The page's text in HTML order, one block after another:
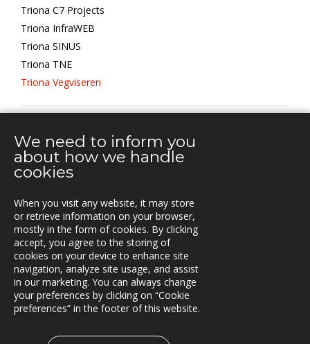
Triona C7 Projects
Triona InfraWEB
Triona SINUS
Triona TNE
Triona Vegviseren
Vuorikatu 14 A
00100 Helsinki
Puh.
+358 40 451 7981
info@triona.fi
We need to inform you
about how we handle
cookies
When you visit any website, it may store
or retrieve information on your browser,
mostly in the form of cookies. By clicking
accept, you agree to the storing of
cookies on your device to enhance site
navigation, analyze site usage, and assist
in our marketing. You can always change
your preferences by clicking on “Cookie
preferences” in the footer of this website.